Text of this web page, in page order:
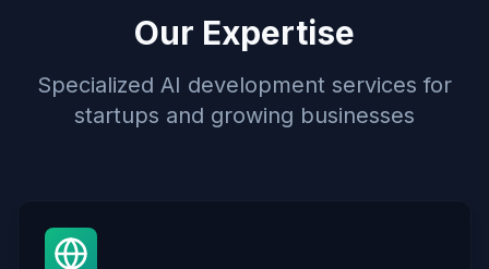
Our Expertise
Specialized AI development services for
startups and growing businesses